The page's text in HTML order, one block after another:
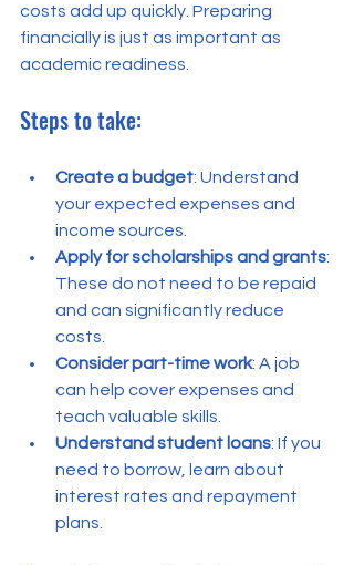
costs add up quickly. Preparing
financially is just as important as
academic readiness.
Steps to take:
Create a budget: Understand
your expected expenses and
income sources.
Apply for scholarships and grants:
These do not need to be repaid
and can significantly reduce
costs.
Consider part-time work: A job
can help cover expenses and
teach valuable skills.
Understand student loans: If you
need to borrow, learn about
interest rates and repayment
plans.